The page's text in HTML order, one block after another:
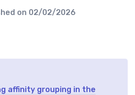
on 02/02/2026
affinity grouping in the